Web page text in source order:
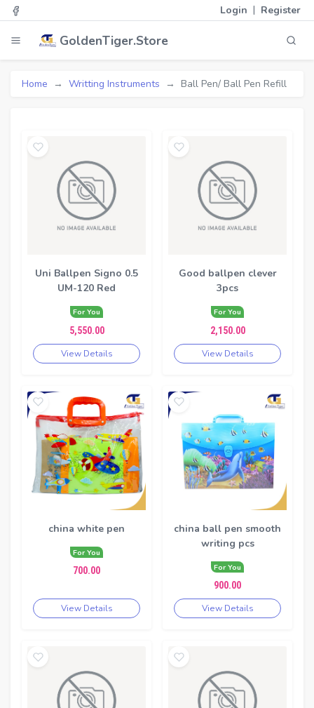
Login | Register
GoldenTiger.Store
Home Writting Instruments Ball Pen/ Ball Pen Refill
Uni Ballpen Signo 0.5
UM-120 Red
For You
5,550.00
View Details
Good ballpen clever
3pcs
For You
2,150.00
View Details
china white pen
For You
700.00
View Details
china ball pen smooth
writing pcs
For You
900.00
View Details